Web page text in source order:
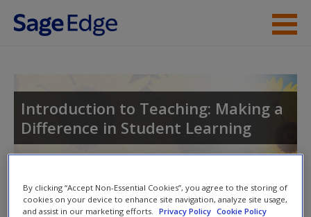
Skip to main content
Introduction to Teaching: Making a
Difference in Student Learning
Toggle nav
Toggle
nav
By clicking “Accept Non-Essential Cookies”, you agree to the storing of
cookies on your device to enhance site navigation, analyze site usage,
and assist in our marketing efforts.
Privacy Policy Cookie Policy